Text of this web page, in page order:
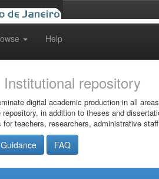
Help
Institutional repository
digital academic production in all
in addition to theses and
teachers, researchers, administrative
Guidance FAQ